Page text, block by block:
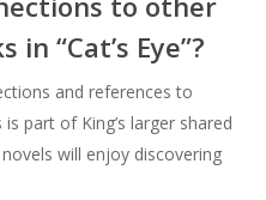
“Cat’s Eye”?
and references to
part of King’s larger shared
will enjoy discovering